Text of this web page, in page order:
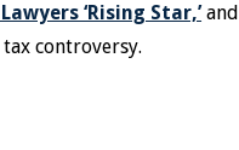
‘Rising Star,’and
controversy.